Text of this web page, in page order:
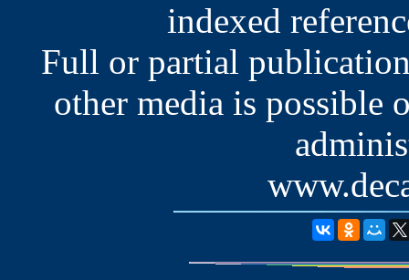
indexed
Full or partial
other media is possible